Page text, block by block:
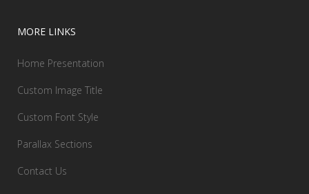
MORE LINKS
Home Presentation
Custom Image Title
Custom Font Style
Parallax Sections
Contact Us